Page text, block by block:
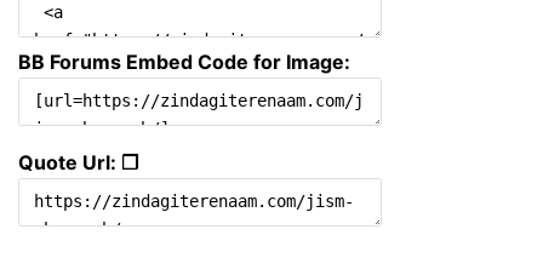
BB Forums Embed Code for Image:
Quote Url: ❐